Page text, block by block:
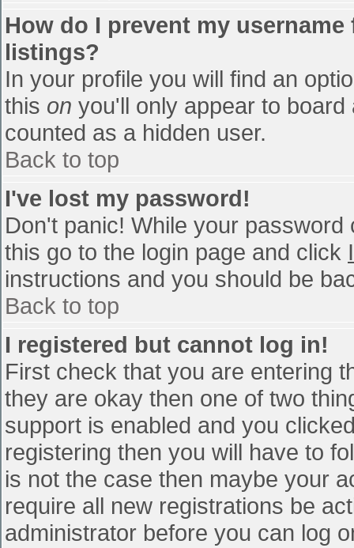
How do I prevent my
listings?
In your profile you will find an
this on you'll only appear to
counted as a hidden user.
Back to top
I've lost my password!
Don't panic! While your
this go to the login page and click
instructions and you should be
Back to top
I registered but cannot log in!
First check that you are entering
they are okay then one of two
support is enabled and you
registering then you will have to
is not the case then maybe your
require all new registrations be
administrator before you can log